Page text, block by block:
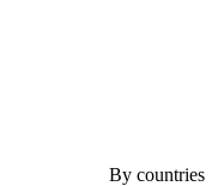
By countries